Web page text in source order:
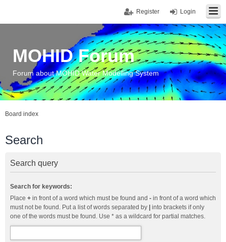
Login
Register
MOHID Forum
Forum about MOHID Water Modelling System
Board index
Search
Search query
Search for keywords:
Place + in front of a word which must be found and - in front of a word which
must not be found. Put a list of words separated by
into brackets if only
one of the words must be found. Use * as a wildcard for partial matches.